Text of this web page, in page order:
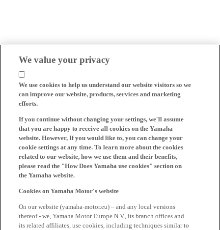
We value your privacy
We use cookies to help us understand our website visitors so we
can improve our website, products, services and marketing
efforts.
If you continue without changing your settings, we'll assume
that you are happy to receive all cookies on the Yamaha
website. However, If you would like to, you can change your
cookie settings at any time. To learn more about the cookies
related to our website, how we use them and their benefits,
please read the "How Does Yamaha use cookies" section on
the Yamaha website.
Cookies on Yamaha Motor's website
On our website (yamaha-motor.eu) – and any local versions
thereof - we, Yamaha Motor Europe N.V., its branch offices and
its related affiliates, use cookies, including techniques similar to